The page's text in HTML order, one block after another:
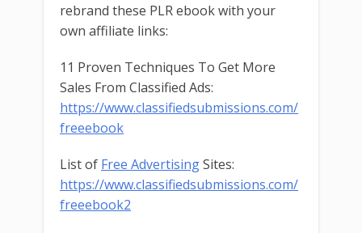
rebrand these PLR ebook with your
own affiliate links:
11 Proven Techniques To Get More
Sales From Classified Ads:
https://www.classifiedsubmissions.com/
freeebook
List of Free AdvertisingSites:
https://www.classifiedsubmissions.com/
freeebook2